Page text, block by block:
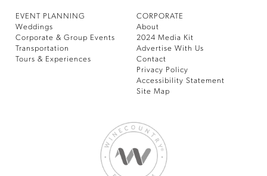
EVENT PLANNING
Weddings
Corporate & Group Events
Transportation
Tours & Experiences
CORPORATE
About
2024 Media Kit
Advertise With Us
Contact
Privacy Policy
Accessibility Statement
Site Map